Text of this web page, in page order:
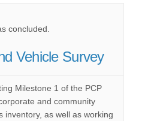
concluded.
Vehicle Survey
Milestone 1 of the PCP
and community
inventory, as well as working